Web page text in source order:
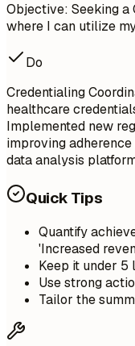
Objective: Seeking a
where I can utilize
Do
Credentialing
healthcare
Implemented new
improving
data analysis
Quick Tips
Quantify
'Increased
Keep it under
Use strong
Tailor the